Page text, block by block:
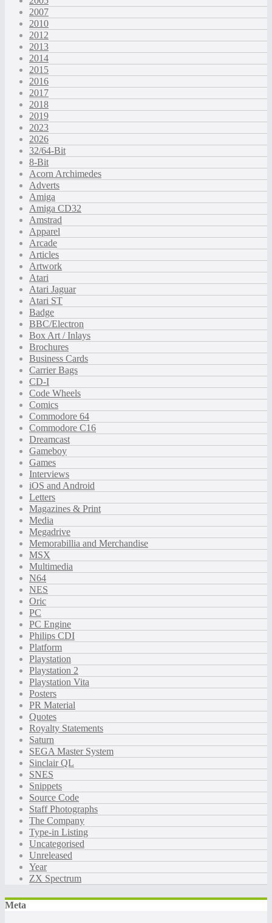
2007
2010
2012
2013
2014
2015
2016
2017
2018
2019
2023
2026
32/64-Bit
8-Bit
Acorn Archimedes
Adverts
Amiga
Amiga CD32
Amstrad
Apparel
Arcade
Articles
Artwork
Atari
Atari Jaguar
Atari ST
Badge
BBC/Electron
Box Art / Inlays
Brochures
Business Cards
Carrier Bags
CD-I
Code Wheels
Comics
Commodore 64
Commodore C16
Dreamcast
Gameboy
Games
Interviews
iOS and Android
Letters
Magazines & Print
Media
Megadrive
Memorabillia and Merchandise
MSX
Multimedia
N64
NES
Oric
PC
PC Engine
Philips CDI
Platform
Playstation
Playstation 2
Playstation Vita
Posters
PR Material
Quotes
Royalty Statements
Saturn
SEGA Master System
Sinclair QL
SNES
Snippets
Source Code
Staff Photographs
The Company
Type-in Listing
Uncategorised
Unreleased
Year
ZX Spectrum
Meta